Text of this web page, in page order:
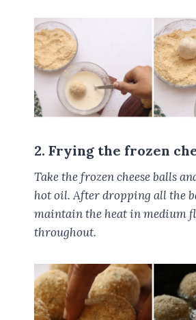
2. Frying the frozen
Take the frozen cheese balls
hot oil. After dropping all the
maintain the heat in medium
throughout.